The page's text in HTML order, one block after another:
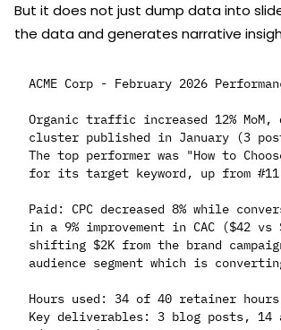
But it does not just dump data into
the data and generates narrative
ACME Corp - February 2026
Organic traffic increased 12%
cluster published in January (3
The top performer was "How to
for its target keyword, up from
Paid: CPC decreased 8% while
in a 9% improvement in CAC ($42 vs
shifting $2K from the brand
audience segment which is
Hours used: 34 of 40 retainer
Key deliverables: 3 blog posts, 14